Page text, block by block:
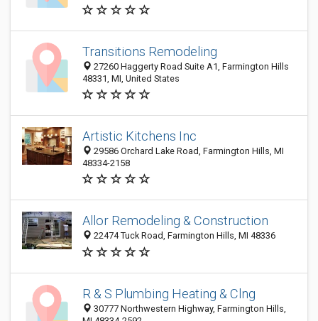
Transitions Remodeling
27260 Haggerty Road Suite A1, Farmington Hills
48331, MI, United States
Artistic Kitchens Inc
29586 Orchard Lake Road, Farmington Hills, MI
48334-2158
Allor Remodeling & Construction
22474 Tuck Road, Farmington Hills, MI 48336
R & S Plumbing Heating & Clng
30777 Northwestern Highway, Farmington Hills,